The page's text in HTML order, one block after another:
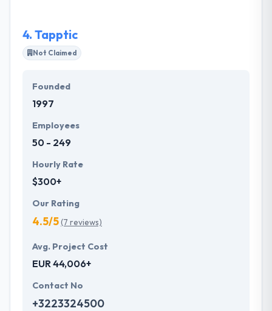
4. Tapptic
Not Claimed
Founded
1997
Employees
50 - 249
Hourly Rate
$300+
Our Rating
4.5/5(7 reviews)
Avg. Project Cost
EUR 44,006+
Contact No
+3223324500